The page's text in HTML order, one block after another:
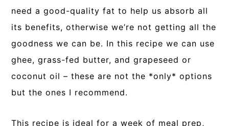
need a good-quality fat to help us absorb all
its benefits, otherwise we’re not getting all the
goodness we can be. In this recipe we can use
ghee, grass-fed butter, and grapeseed or
coconut oil – these are not the *only* options
but the ones I recommend.
This recipe is ideal for a week of meal prep,